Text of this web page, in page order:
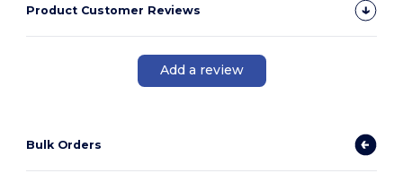
Product Customer Reviews
Add a review
Bulk Orders